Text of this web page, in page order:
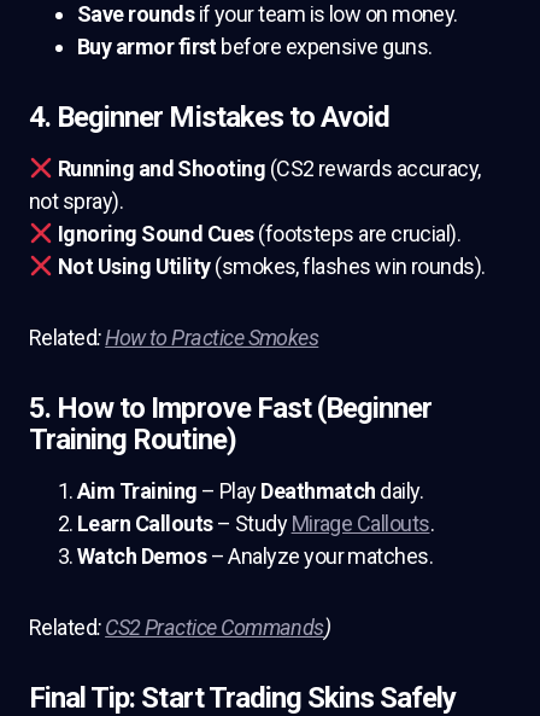
Save roundsif your team is low on money.
Buy armor firstbefore expensive guns.
4. Beginner Mistakes to Avoid
Running and Shooting (CS2 rewards accuracy,
not spray).
Ignoring Sound Cues(footsteps are crucial).
Not Using Utility(smokes, flashes win rounds).
Related:How to Practice Smokes
5. How to Improve Fast (Beginner
Training Routine)
Aim Training – PlayDeathmatch daily.
Learn Callouts– StudyMirage Callouts.
Watch Demos– Analyze your matches.
Related:CS2 Practice Commands)
Final Tip: Start Trading Skins Safely